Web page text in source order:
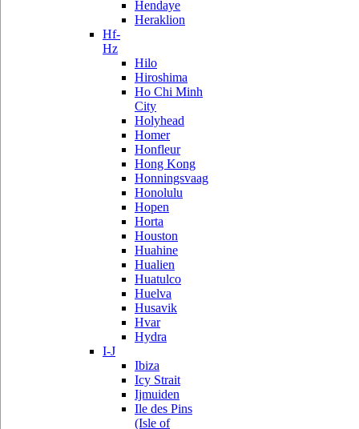
Hendaye
Heraklion
Hf-
Hz
Hilo
Hiroshima
Ho Chi Minh
City
Holyhead
Homer
Honfleur
Hong Kong
Honningsvaag
Honolulu
Hopen
Horta
Houston
Huahine
Hualien
Huatulco
Huelva
Husavik
Hvar
Hydra
I-J
Ibiza
Icy Strait
Ijmuiden
Ile des Pins
(Isle of